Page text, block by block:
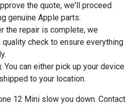
the quote, we'll proceed
genuine Apple parts.
the repair is complete, we
check to ensure everything
: You can either pick up your device
to your location.
12 Mini slow you down. Contact